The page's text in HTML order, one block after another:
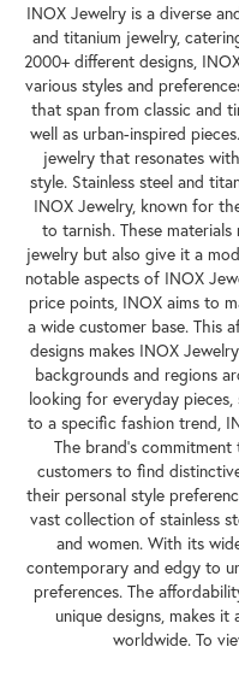
INOX Jewelry is a diverse
and titanium jewelry,
2000+ different designs,
various styles and
that span from classic and
well as urban-inspired
jewelry that resonates
style. Stainless steel and
INOX Jewelry, known for
to tarnish. These
jewelry but also give it a
notable aspects of INOX
price points, INOX aims to
a wide customer base. This
designs makes INOX
backgrounds and regions
looking for everyday
to a specific fashion trend,
The brand's
customers to find
their personal style
vast collection of stainless
and women. With its
contemporary and edgy to
preferences. The
unique designs, makes
worldwide. To